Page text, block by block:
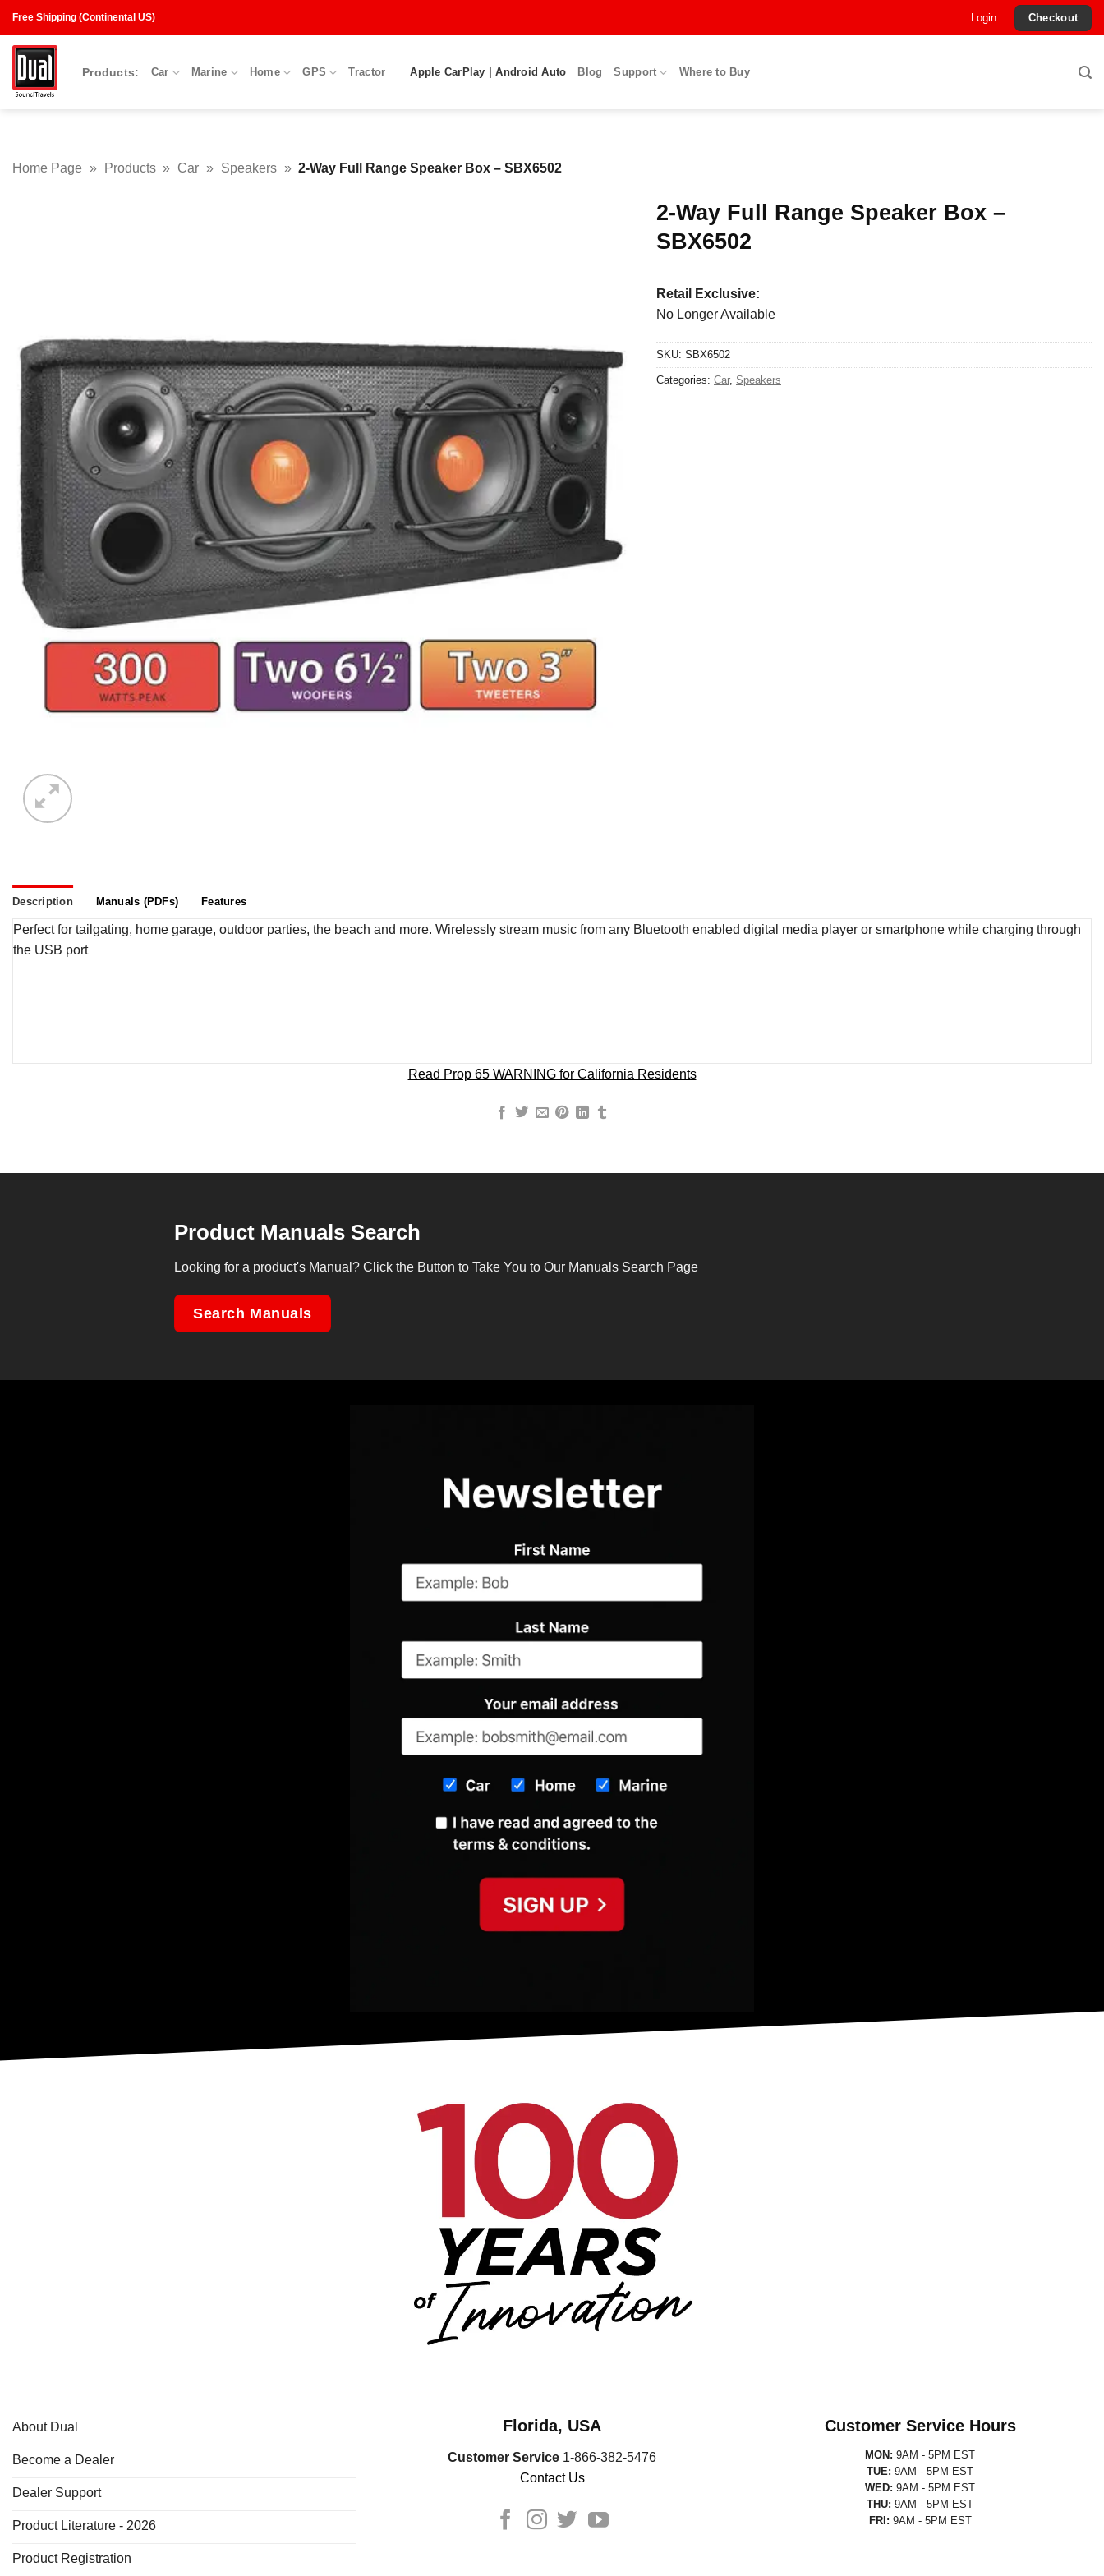
content
Free Shipping (Continental US) Login Checkout
Products: Car Marine Home GPS Tractor Apple CarPlay | Android Auto Blog Support Where to Buy
Home Page » Products » Car » Speakers » 2-Way Full Range Speaker Box – SBX6502
2-Way Full Range Speaker Box –
SBX6502
Retail Exclusive:
No Longer Available
SKU: SBX6502
Categories: Car, Speakers
Description Manuals (PDFs) Features
Perfect for tailgating, home garage, outdoor parties, the beach and more. Wirelessly stream music from any Bluetooth enabled digital media player or smartphone while charging through
the USB port
Read Prop 65 WARNING for California Residents
Product Manuals Search
Looking for a product's Manual? Click the Button to Take You to Our Manuals Search Page
Search Manuals
About Dual
Become a Dealer
Dealer Support
Product Literature - 2026
Product Registration
Florida, USA
Customer Service 1-866-382-5476
Contact Us
Customer Service Hours
MON: 9AM - 5PM EST
TUE: 9AM - 5PM EST
WED: 9AM - 5PM EST
THU: 9AM - 5PM EST
FRI: 9AM - 5PM EST